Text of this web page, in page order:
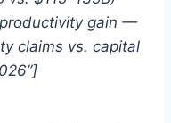
gain —
claims vs. capital